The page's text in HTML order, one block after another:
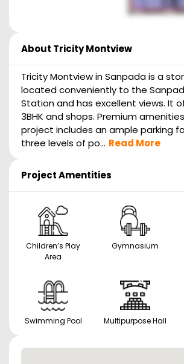
About Tricity Montview
Tricity Montview in Sanpada is a storeyed tower,
located conveniently to the
Station and has excellent views. It
3BHK and shops. Premium
project includes an ample parking
three levels of po... Read More
Project Amentities
Children’s Play
Area
Gymnasium
Swimming Pool Multipurpose Hall